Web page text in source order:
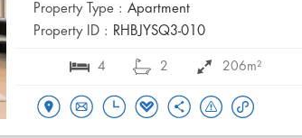
Property Type : Apartment
Property ID : RHBJYSQ3-010
4 2 206m²